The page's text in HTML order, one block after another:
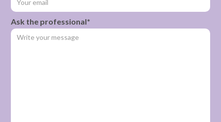
Ask the professional*